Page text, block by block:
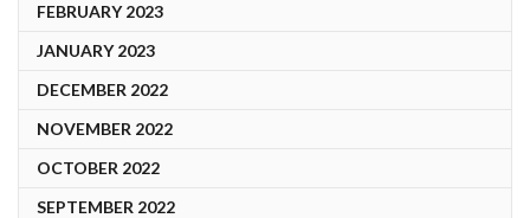
FEBRUARY 2023
JANUARY 2023
DECEMBER 2022
NOVEMBER 2022
OCTOBER 2022
SEPTEMBER 2022